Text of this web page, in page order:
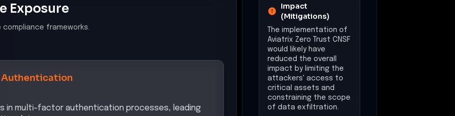
Exposure
frameworks.
in multi-factor authentication processes, leading
data.
Impact
(Mitigations)
The implementation of
Aviatrix Zero Trust CNSF
would likely have
reduced the overall
impact by limiting the
attackers' access to
critical assets and
constraining the scope
of data exfiltration.